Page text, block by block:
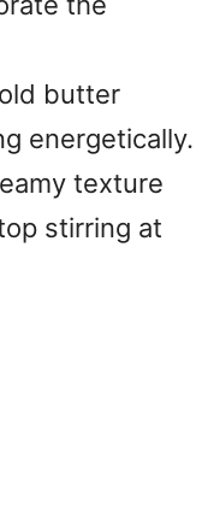
butter
energetically.
texture
stirring at